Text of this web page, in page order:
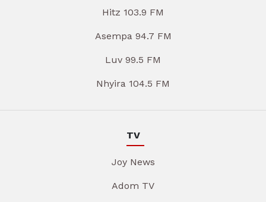
Hitz 103.9 FM
Asempa 94.7 FM
Luv 99.5 FM
Nhyira 104.5 FM
TV
Joy News
Adom TV